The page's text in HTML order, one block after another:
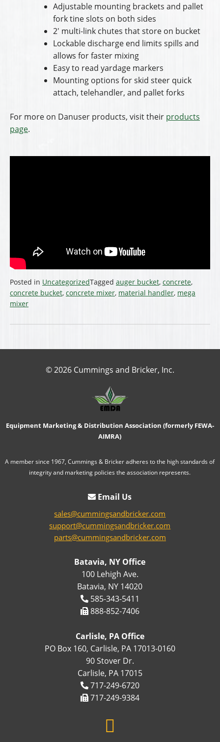
Adjustable mounting brackets and pallet
fork tine slots on both sides
2′ multi-link chutes that store on bucket
Lockable discharge end limits spills and
allows for faster mixing
Easy to read yardage markers
Mounting options for skid steer quick
attach, telehandler, and pallet forks
For more on Danuser products, visit their products
page.
Posted in UncategorizedTagged auger bucket, concrete,
concrete bucket, concrete mixer, material handler, mega
mixer
© 2026 Cummings and Bricker, Inc.
Equipment Marketing & Distribution Association (formerly FEWA-
AIMRA)
A member since 1967, Cummings & Bricker adheres to the high standards of
integrity and marketing policies the association represents.
Email Us
sales@cummingsandbricker.com
support@cummingsandbricker.com
parts@cummingsandbricker.com
Batavia, NY Office
100 Lehigh Ave.
Batavia, NY 14020
585-343-5411
888-852-7406
Carlisle, PA Office
PO Box 160, Carlisle, PA 17013-0160
90 Stover Dr.
Carlisle, PA 17015
717-249-6720
717-249-9384